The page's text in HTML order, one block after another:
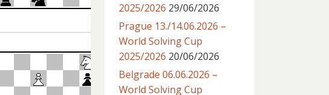
2025/2026 29/06/2026
Prague 13./14.06.2026 –
World Solving Cup
2025/2026 20/06/2026
Belgrade 06.06.2026 –
World Solving Cup